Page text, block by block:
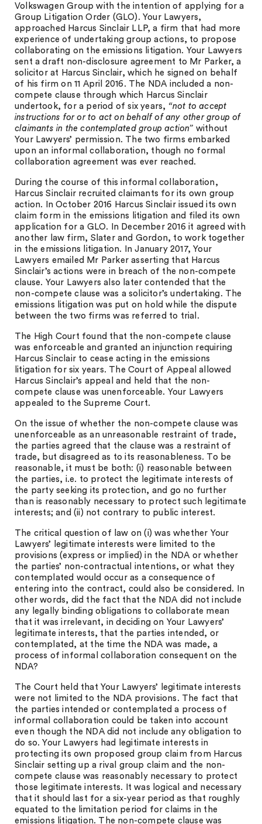
Volkswagen Group with the intention of applying for a
Group Litigation Order (GLO). Your Lawyers,
approached Harcus Sinclair LLP, a firm that had more
experience of undertaking group actions, to propose
collaborating on the emissions litigation. Your Lawyers
sent a draft non-disclosure agreement to Mr Parker, a
solicitor at Harcus Sinclair, which he signed on behalf
of his firm on 11 April 2016. The NDA included a non-
compete clause through which Harcus Sinclair
undertook, for a period of six years, “not to accept
instructions for or to act on behalf of any other group of
claimants in the contemplated group action” without
Your Lawyers’ permission. The two firms embarked
upon an informal collaboration, though no formal
collaboration agreement was ever reached.
During the course of this informal collaboration,
Harcus Sinclair recruited claimants for its own group
action. In October 2016 Harcus Sinclair issued its own
claim form in the emissions litigation and filed its own
application for a GLO. In December 2016 it agreed with
another law firm, Slater and Gordon, to work together
in the emissions litigation. In January 2017, Your
Lawyers emailed Mr Parker asserting that Harcus
Sinclair’s actions were in breach of the non-compete
clause. Your Lawyers also later contended that the
non-compete clause was a solicitor’s undertaking. The
emissions litigation was put on hold while the dispute
between the two firms was referred to trial.
The High Court found that the non-compete clause
was enforceable and granted an injunction requiring
Harcus Sinclair to cease acting in the emissions
litigation for six years. The Court of Appeal allowed
Harcus Sinclair’s appeal and held that the non-
compete clause was unenforceable. Your Lawyers
appealed to the Supreme Court.
On the issue of whether the non-compete clause was
unenforceable as an unreasonable restraint of trade,
the parties agreed that the clause was a restraint of
trade, but disagreed as to its reasonableness. To be
reasonable, it must be both: (i) reasonable between
the parties, i.e. to protect the legitimate interests of
the party seeking its protection, and go no further
than is reasonably necessary to protect such legitimate
interests; and (ii) not contrary to public interest.
The critical question of law on (i) was whether Your
Lawyers’ legitimate interests were limited to the
provisions (express or implied) in the NDA or whether
the parties’ non-contractual intentions, or what they
contemplated would occur as a consequence of
entering into the contract, could also be considered. In
other words, did the fact that the NDA did not include
any legally binding obligations to collaborate mean
that it was irrelevant, in deciding on Your Lawyers’
legitimate interests, that the parties intended, or
contemplated, at the time the NDA was made, a
process of informal collaboration consequent on the
NDA?
The Court held that Your Lawyers’ legitimate interests
were not limited to the NDA provisions. The fact that
the parties intended or contemplated a process of
informal collaboration could be taken into account
even though the NDA did not include any obligation to
do so. Your Lawyers had legitimate interests in
protecting its own proposed group claim from Harcus
Sinclair setting up a rival group claim and the non-
compete clause was reasonably necessary to protect
those legitimate interests. It was logical and necessary
that it should last for a six-year period as that roughly
equated to the limitation period for claims in the
emissions litigation. The non-compete clause was